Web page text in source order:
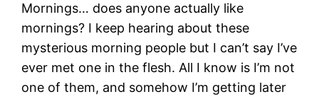
Mornings… does anyone actually like
mornings? I keep hearing about these
mysterious morning people but I can’t say I’ve
ever met one in the flesh. All I know is I’m not
one of them, and somehow I’m getting later